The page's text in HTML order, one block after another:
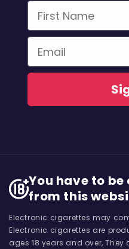
First Name
Email
You have to
from this
Electronic cigarettes may
Electronic cigarettes are
ages 18 years and over,